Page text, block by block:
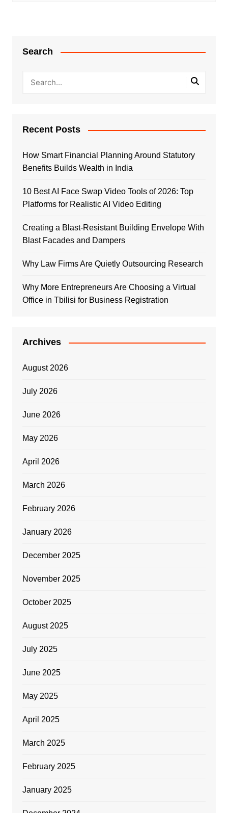
Search
Recent Posts
How Smart Financial Planning Around Statutory
Benefits Builds Wealth in India
10 Best AI Face Swap Video Tools of 2026: Top
Platforms for Realistic AI Video Editing
Creating a Blast-Resistant Building Envelope With
Blast Facades and Dampers
Why Law Firms Are Quietly Outsourcing Research
Why More Entrepreneurs Are Choosing a Virtual
Office in Tbilisi for Business Registration
Archives
August 2026
July 2026
June 2026
May 2026
April 2026
March 2026
February 2026
January 2026
December 2025
November 2025
October 2025
August 2025
July 2025
June 2025
May 2025
April 2025
March 2025
February 2025
January 2025